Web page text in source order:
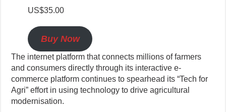
US$35.00
Buy Now
The internet platform that connects millions of farmers
and consumers directly through its interactive e-
commerce platform continues to spearhead its “Tech for
Agri” effort in using technology to drive agricultural
modernisation.